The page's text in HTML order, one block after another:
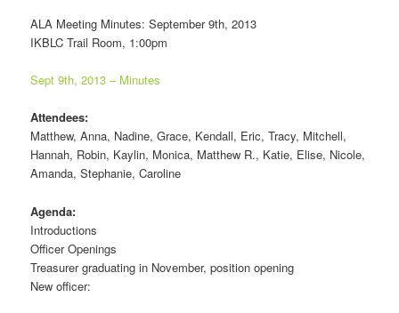
ALA Meeting Minutes: September 9th, 2013
IKBLC Trail Room, 1:00pm
Sept 9th, 2013 – Minutes
Attendees:
Matthew, Anna, Nadine, Grace, Kendall, Eric, Tracy, Mitchell,
Hannah, Robin, Kaylin, Monica, Matthew R., Katie, Elise, Nicole,
Amanda, Stephanie, Caroline
Agenda:
Introductions
Officer Openings
Treasurer graduating in November, position opening
New officer: